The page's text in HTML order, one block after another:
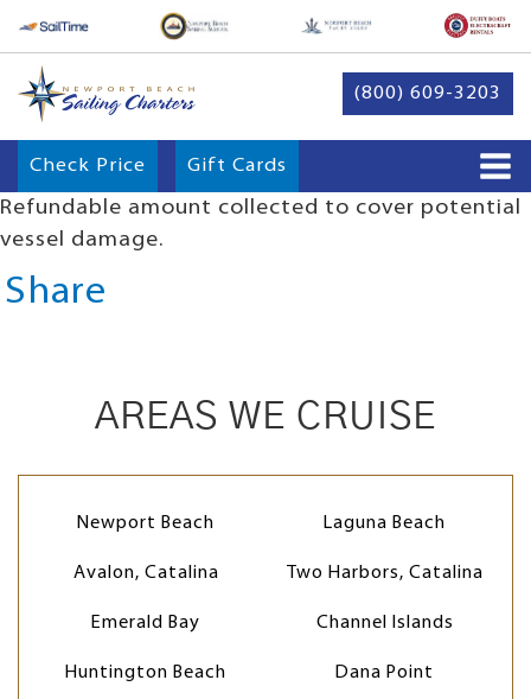
(800) 609-3203
Check Price Gift Cards
Refundable amount collected to cover potential
vessel damage.
Share
AREAS WE CRUISE
Newport Beach Laguna Beach
Avalon, Catalina Two Harbors, Catalina
Emerald Bay Channel Islands
Huntington Beach Dana Point